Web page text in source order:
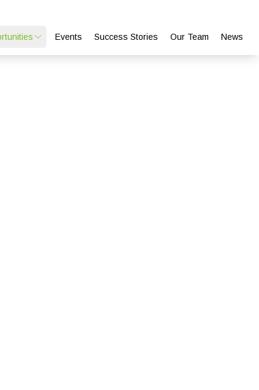
Events Success Stories Our Team News